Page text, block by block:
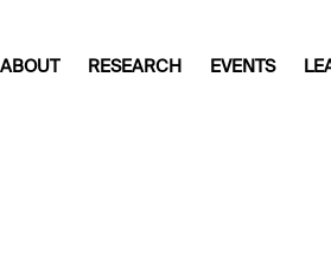
ABOUT RESEARCH EVENTS